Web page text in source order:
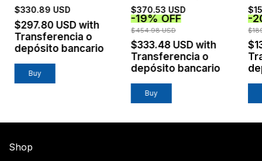
$330.89 USD
$297.80 USDwith
Transferencia o
depósito bancario
TINTO
$370.53 USD
-19%OFF
$454.98 USD
$333.48 USDwith
Transferencia o
depósito bancario
Buy
-
Shop